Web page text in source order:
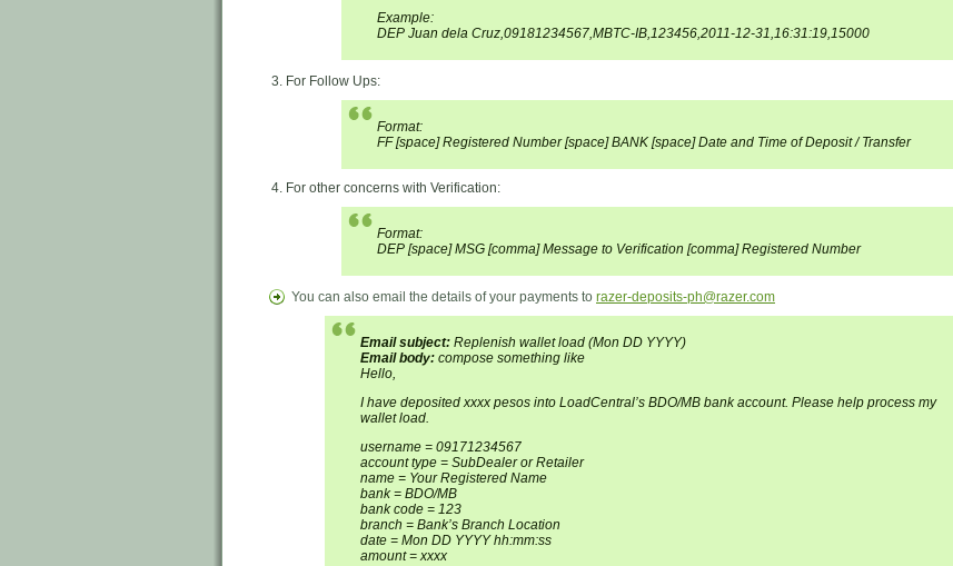
Example:
DEP Juan dela Cruz,09181234567,MBTC-IB,123456,2011-12-31,16:31:19,15000
For Follow Ups:
Format:
FF [space] Registered Number [space] BANK [space] Date and Time of Deposit / Transfer
For other concerns with Verification:
Format:
DEP [space] MSG [comma] Message to Verification [comma] Registered Number
You can also email the details of your payments to razer-deposits-ph@razer.com
Email subject: Replenish wallet load (Mon DD YYYY)
Email body: compose something like
Hello,
I have deposited xxxx pesos into LoadCentral’s BDO/MB bank account. Please help process my
wallet load.
username = 09171234567
account type = SubDealer or Retailer
name = Your Registered Name
bank = BDO/MB
bank code = 123
branch = Bank’s Branch Location
date = Mon DD YYYY hh:mm:ss
amount = xxxx